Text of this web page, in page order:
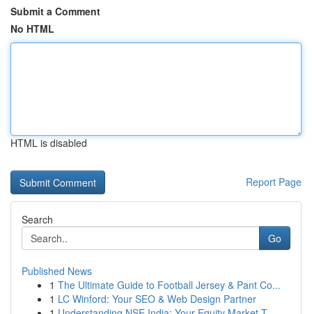
Submit a Comment
No HTML
HTML is disabled
Report Page
Search
Go
Published News
1 The Ultimate Guide to Football Jersey & Pant Co...
1 LC Winford: Your SEO & Web Design Partner